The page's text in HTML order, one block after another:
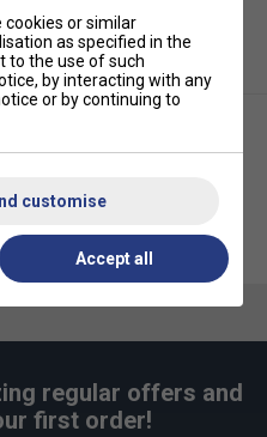
HEAD Pro X Racket Bag L -
regular offers and
first order!
cookies or similar
as specified in the
to the use of such
by interacting with any
or by continuing to
customise
Accept all